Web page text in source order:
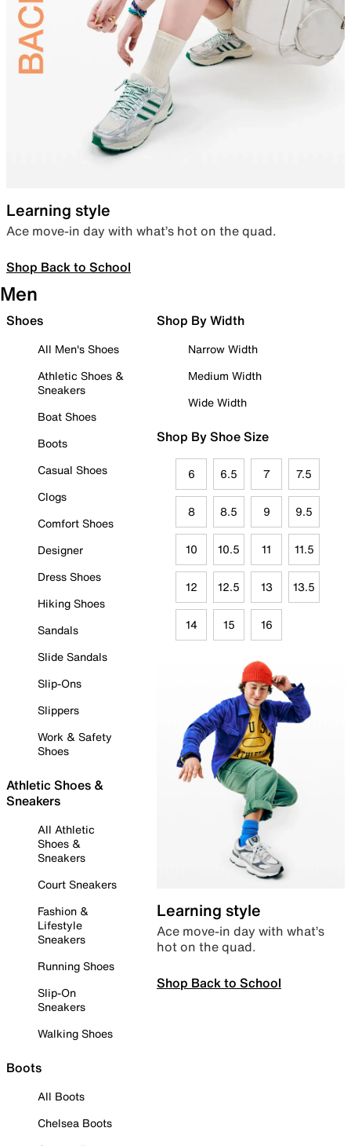
Learning style
Ace move-in day with what’s hot on the quad.
Shop Back to School
Men
Shoes
All Men's Shoes
Athletic Shoes &
Sneakers
Boat Shoes
Boots
Casual Shoes
Clogs
Comfort Shoes
Designer
Dress Shoes
Hiking Shoes
Sandals
Slide Sandals
Slip-Ons
Slippers
Work & Safety
Shoes
Athletic Shoes &
Sneakers
All Athletic
Shoes &
Sneakers
Court Sneakers
Fashion &
Lifestyle
Sneakers
Running Shoes
Slip-On
Sneakers
Walking Shoes
Boots
All Boots
Chelsea Boots
Shop By Width
Narrow Width
Medium Width
Wide Width
Shop By Shoe Size
6 6.5 7 7.5
8 8.5 9 9.5
10 10.5 11 11.5
12 12.5 13 13.5
14 15 16
Learning style
Ace move-in day with what’s
hot on the quad.
Shop Back to School